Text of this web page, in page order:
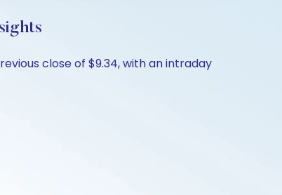
close of $9.34, with an intraday